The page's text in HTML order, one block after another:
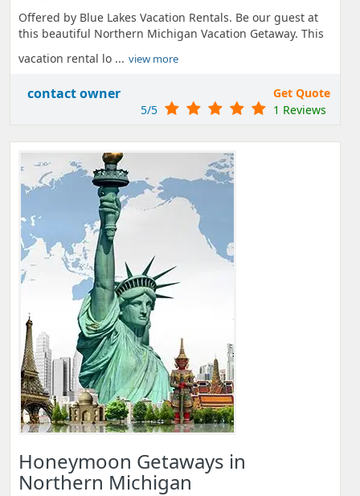
Offered by Blue Lakes Vacation Rentals. Be our guest at
this beautiful Northern Michigan Vacation Getaway. This
vacation rental lo ... view more
contact owner
Get Quote
5/5
1 Reviews
Honeymoon Getaways in
Northern Michigan